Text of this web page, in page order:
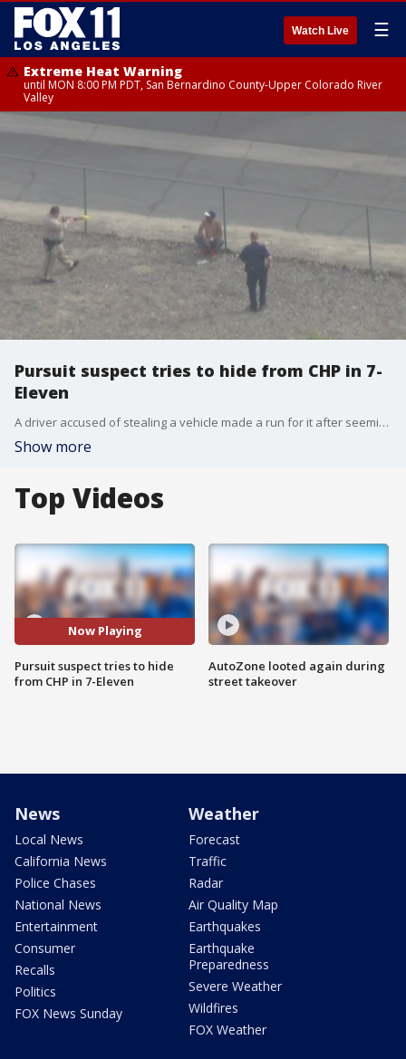
Watch Live ☰
Extreme Heat Warning
until MON 8:00 PM PDT, San Bernardino County-Upper Colorado River
Valley
Pursuit suspect tries to hide from CHP in 7-
Eleven
A driver accused of stealing a vehicle made a run for it after seemingly running out of gas. The suspect ran into a 7-Eleven before running through multiple parking lots and eventually surrendering to officers.
Show more
Top Videos
Now Playing
Pursuit suspect tries to hide
from CHP in 7-Eleven
AutoZone looted again during
street takeover
News
Local News
California News
Police Chases
National News
Entertainment
Consumer
Recalls
Politics
FOX News Sunday
Weather
Forecast
Traffic
Radar
Air Quality Map
Earthquakes
Earthquake
Preparedness
Severe Weather
Wildfires
FOX Weather